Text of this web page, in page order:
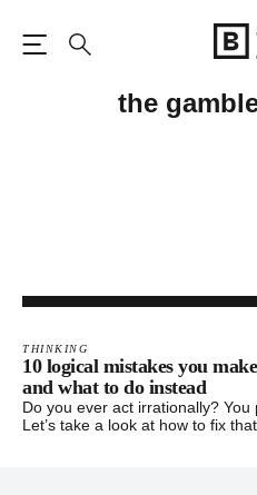
the
THINKING
10 logical mistakes you
and what to do instead
Do you ever act irrationally? You
Let’s take a look at how to fix that.